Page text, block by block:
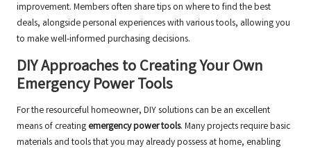
improvement. Members often share tips on where to find the best
deals, alongside personal experiences with various tools, allowing you
to make well-informed purchasing decisions.
DIY Approaches to Creating Your Own
Emergency Power Tools
For the resourceful homeowner, DIY solutions can be an excellent
means of creating emergency power tools. Many projects require basic
materials and tools that you may already possess at home, enabling